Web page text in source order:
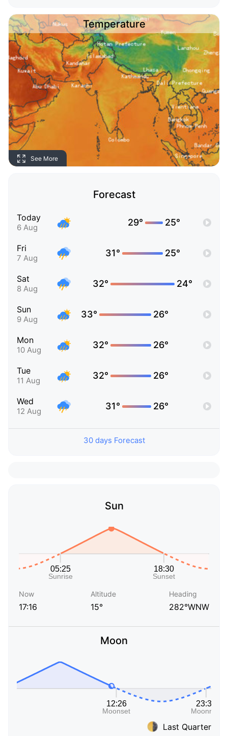
Temperature
See More
Forecast
Today
6 Aug 29° 25°
Fri
7 Aug 31° 25°
Sat
8 Aug 32° 24°
Sun
9 Aug 33° 26°
Mon
10 Aug 32° 26°
Tue
11 Aug 32° 26°
Wed
12 Aug 31° 26°
30 days Forecast
Sun
Now
17:16
Altitude
15°
Heading
282°WNW
Moon
Last Quarter